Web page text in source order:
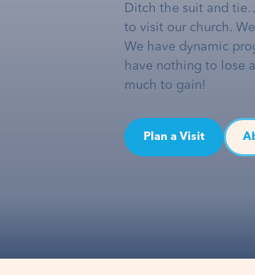
Ditch the suit and
to visit our church.
We have dynamic
have nothing to lose
much to gain!
Plan a Visit